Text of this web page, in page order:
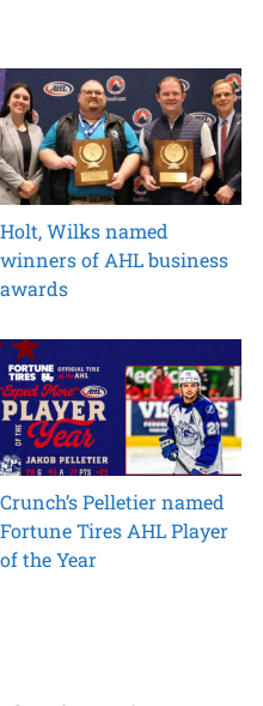
Holt, Wilks named
winners of AHL business
awards
Crunch’s Pelletier named
Fortune Tires AHL Player
of the Year